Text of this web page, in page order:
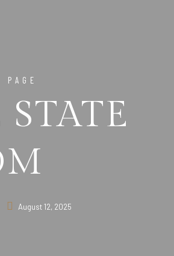
August 12, 2025